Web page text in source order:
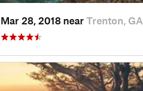
Mar 28, 2018 near Trenton, GA